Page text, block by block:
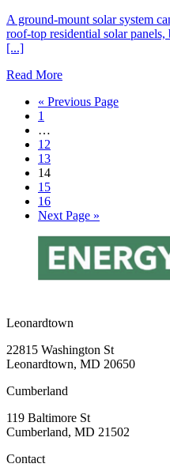
A ground-mount solar system
roof-top residential solar
[...]
Read More
« Previous Page
1
…
12
13
14
15
16
Next Page »
Leonardtown
22815 Washington St
Leonardtown, MD 20650
Cumberland
119 Baltimore St
Cumberland, MD 21502
Contact